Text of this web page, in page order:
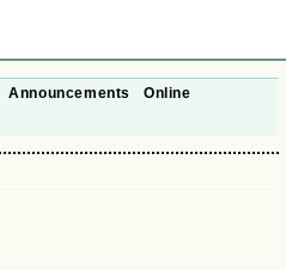
Announcements
Online